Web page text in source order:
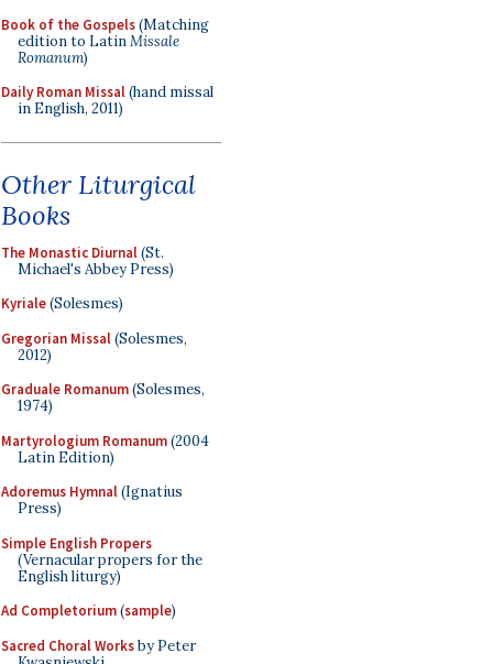
Book of the Gospels(Matching
edition to LatinMissale
Romanum)
Daily Roman Missal(hand missal
in English, 2011)
Other Liturgical
Books
The Monastic Diurnal(St.
Michael's Abbey Press)
Kyriale(Solesmes)
Gregorian Missal(Solesmes,
2012)
Graduale Romanum(Solesmes,
1974)
Martyrologium Romanum(2004
Latin Edition)
Adoremus Hymnal(Ignatius
Press)
Simple English Propers
(Vernacular propers for the
English liturgy)
Ad Completorium(sample)
Sacred Choral Worksby Peter